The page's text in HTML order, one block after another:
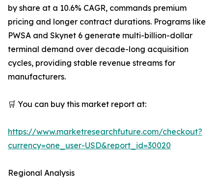
by share at a 10.6% CAGR, commands premium
pricing and longer contract durations. Programs like
PWSA and Skynet 6 generate multi-billion-dollar
terminal demand over decade-long acquisition
cycles, providing stable revenue streams for
manufacturers.
🛒 You can buy this market report at:
https://www.marketresearchfuture.com/checkout?
currency=one_user-USD&report_id=30020
Regional Analysis